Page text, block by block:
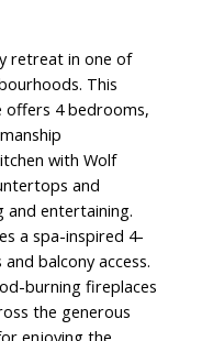
retreat in one of
This
offers 4 bedrooms,
with Wolf
and
and entertaining.
a spa-inspired 4-
balcony access.
burning fireplaces
the generous